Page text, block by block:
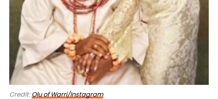
Credit:Olu of Warri/Instagram